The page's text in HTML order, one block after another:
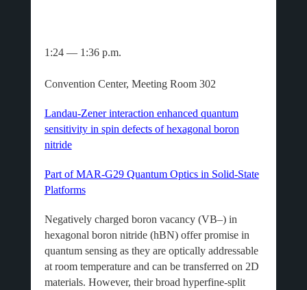
1:24 — 1:36 p.m.
Convention Center, Meeting Room 302
Landau-Zener interaction enhanced quantum
sensitivity in spin defects of hexagonal boron
nitride
Part of MAR-G29 Quantum Optics in Solid-State
Platforms
Negatively charged boron vacancy (VB–) in
hexagonal boron nitride (hBN) offer promise in
quantum sensing as they are optically addressable
at room temperature and can be transferred on 2D
materials. However, their broad hyperfine-split